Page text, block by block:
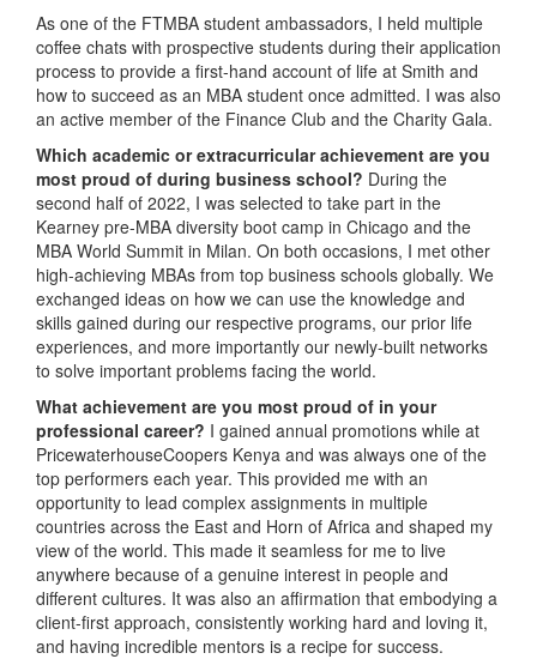
As one of the FTMBA student ambassadors, I held multiple
coffee chats with prospective students during their application
process to provide a first-hand account of life at Smith and
how to succeed as an MBA student once admitted. I was also
an active member of the Finance Club and the Charity Gala.
Which academic or extracurricular achievement are you
most proud of during business school? During the
second half of 2022, I was selected to take part in the
Kearney pre-MBA diversity boot camp in Chicago and the
MBA World Summit in Milan. On both occasions, I met other
high-achieving MBAs from top business schools globally. We
exchanged ideas on how we can use the knowledge and
skills gained during our respective programs, our prior life
experiences, and more importantly our newly-built networks
to solve important problems facing the world.
What achievement are you most proud of in your
professional career? I gained annual promotions while at
PricewaterhouseCoopers Kenya and was always one of the
top performers each year. This provided me with an
opportunity to lead complex assignments in multiple
countries across the East and Horn of Africa and shaped my
view of the world. This made it seamless for me to live
anywhere because of a genuine interest in people and
different cultures. It was also an affirmation that embodying a
client-first approach, consistently working hard and loving it,
and having incredible mentors is a recipe for success.